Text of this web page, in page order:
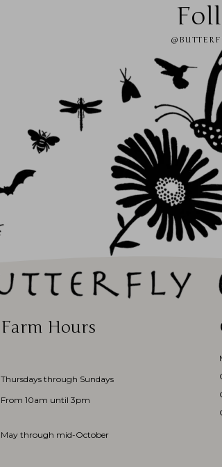
Farm Hours
Thursdays through Sundays
From 10am until 3pm
May through mid-October